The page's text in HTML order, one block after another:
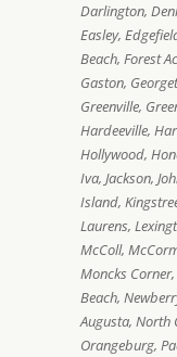
Darlington,
Easley,
Beach, Forest
Gaston,
Greenville,
Hardeeville,
Hollywood,
Iva, Jackson,
Island,
Laurens,
McColl,
Moncks
Beach,
Augusta, North
Orangeburg,